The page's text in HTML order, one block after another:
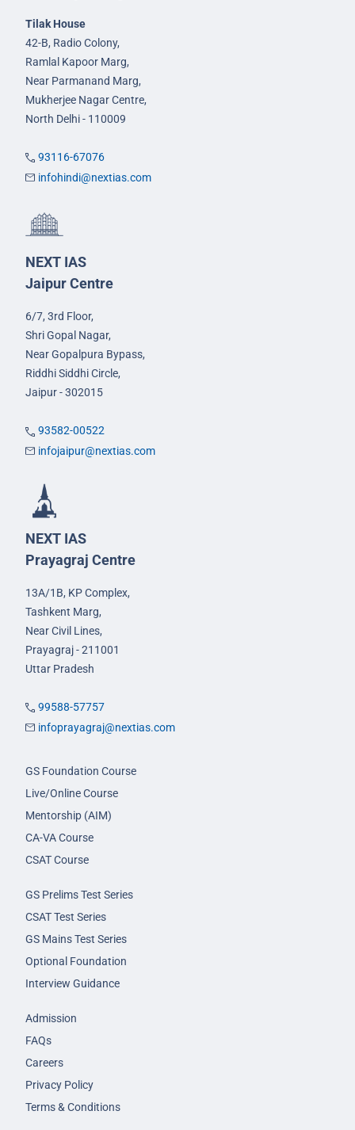
Tilak House
42-B, Radio Colony,
Ramlal Kapoor Marg,
Near Parmanand Marg,
Mukherjee Nagar Centre,
North Delhi - 110009
93116-67076
infohindi@nextias.com
NEXT IAS
Jaipur Centre
6/7, 3rd Floor,
Shri Gopal Nagar,
Near Gopalpura Bypass,
Riddhi Siddhi Circle,
Jaipur - 302015
93582-00522
infojaipur@nextias.com
NEXT IAS
Prayagraj Centre
13A/1B, KP Complex,
Tashkent Marg,
Near Civil Lines,
Prayagraj - 211001
Uttar Pradesh
99588-57757
infoprayagraj@nextias.com
GS Foundation Course
Live/Online Course
Mentorship (AIM)
CA-VA Course
CSAT Course
GS Prelims Test Series
CSAT Test Series
GS Mains Test Series
Optional Foundation
Interview Guidance
Admission
FAQs
Careers
Privacy Policy
Terms & Conditions